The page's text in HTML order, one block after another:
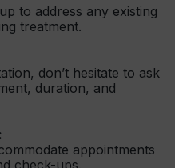
to address any existing
treatment.
don’t hesitate to ask
duration, and
appointments
check-ups.